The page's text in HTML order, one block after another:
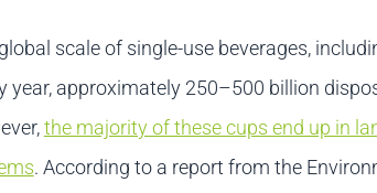
scale of single-use beverages,
year, approximately 250–500 billion
the majority of these cups end up in
. According to a report from the